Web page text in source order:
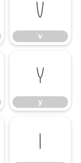
v
v
y
y
|